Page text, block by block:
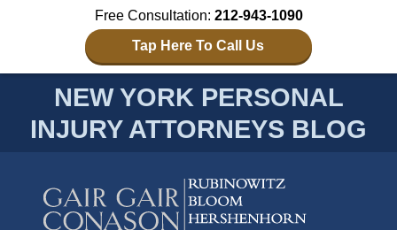
Free Consultation: 212-943-1090
Tap Here To Call Us
NEW YORK PERSONAL
INJURY ATTORNEYS BLOG